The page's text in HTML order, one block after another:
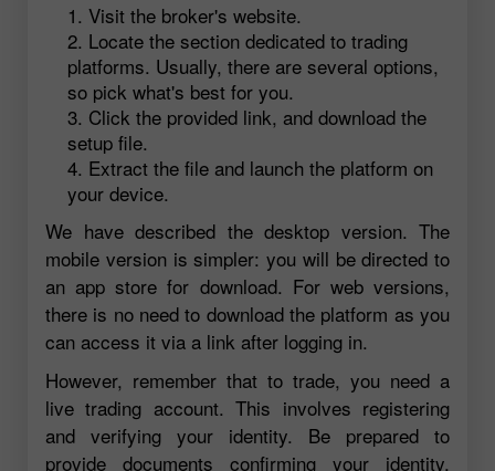
Visit the broker's website.
Locate the section dedicated to trading
platforms. Usually, there are several options,
so pick what's best for you.
Click the provided link, and download the
setup file.
Extract the file and launch the platform on
your device.
We have described the desktop version. The
mobile version is simpler: you will be directed to
an app store for download. For web versions,
there is no need to download the platform as you
can access it via a link after logging in.
However, remember that to trade, you need a
live trading account. This involves registering
and verifying your identity. Be prepared to
provide documents confirming your identity,